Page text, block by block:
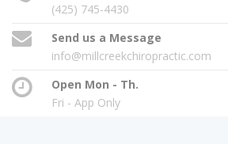
(425) 745-4430
Send us a Message
info@millcreekchiropractic.com
Open Mon - Th.
Fri - App Only